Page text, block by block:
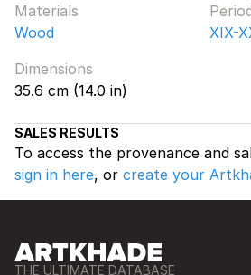
Materials
Wood
XIX-
Dimensions
35.6 cm (14.0 in)
SALES RESULTS
To access the provenance and
sign in here, or create your
THE ULTIMATE DATABASE